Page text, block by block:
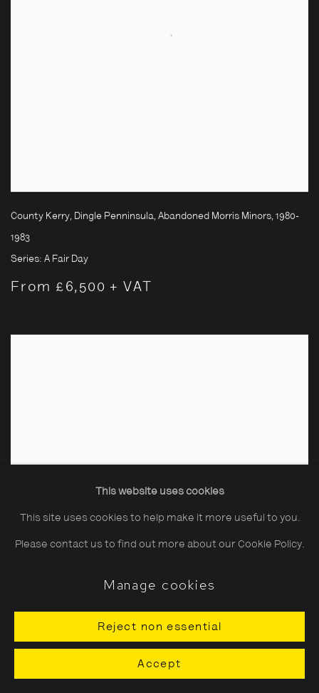
County Kerry, Dingle Penninsula, Abandoned Morris Minors, 1980-
1983
Series: A Fair Day
From £6,500 + VAT
This website uses cookies
This site uses cookies to help make it more useful to you.
Please contact us to find out more about our Cookie Policy.
Manage cookies
Reject non essential
Accept